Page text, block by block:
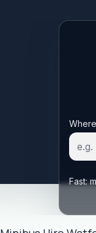
Start
Fast: